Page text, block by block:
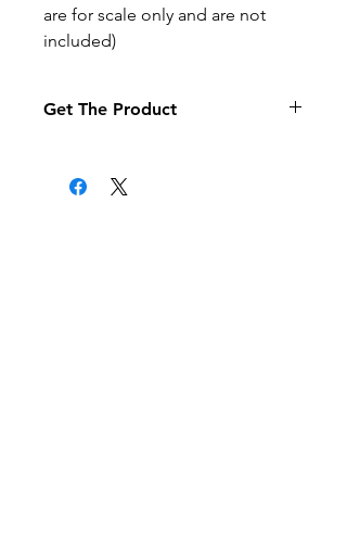
are for scale only and are not
included)
Get The Product
option at the checkout (it may